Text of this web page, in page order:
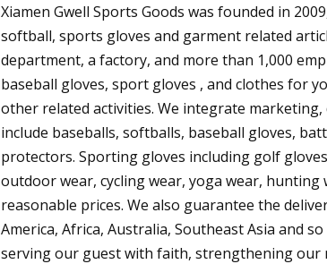
Xiamen Gwell Sports Goods was founded in
softball, sports gloves and garment related
department, a factory, and more than 1,000
baseball gloves, sport gloves , and clothes for
other related activities. We integrate
include baseballs, softballs, baseball gloves,
protectors. Sporting gloves including golf
outdoor wear, cycling wear, yoga wear,
reasonable prices. We also guarantee the
America, Africa, Australia, Southeast Asia and
serving our guest with faith, strengthening our